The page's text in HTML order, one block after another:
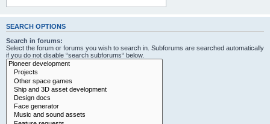
SEARCH OPTIONS
Search in forums:
Select the forum or forums you wish to search in. Subforums are searched automatically
if you do not disable “search subforums“ below.